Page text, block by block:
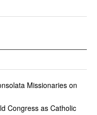
Missionaries on
Congress as Catholic